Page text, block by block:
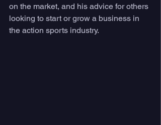
on the market, and his advice for others
looking to start or grow a business in
the action sports industry.